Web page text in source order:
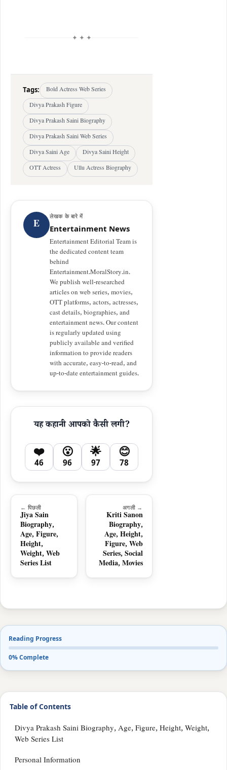
✦ ✦ ✦
Tags:
Bold Actress Web Series
Divya Prakash Figure
Divya Prakash Saini Biography
Divya Prakash Saini Web Series
Divya Saini Age
Divya Saini Height
OTT Actress
Ullu Actress Biography
E
लेखक के बारे में
Entertainment News
Entertainment Editorial Team is
the dedicated content team
behind
Entertainment.MoralStory.in.
We publish well-researched
articles on web series, movies,
OTT platforms, actors, actresses,
cast details, biographies, and
entertainment news. Our content
is regularly updated using
publicly available and verified
information to provide readers
with accurate, easy-to-read, and
up-to-date entertainment guides.
यह कहानी आपको कैसी लगी?
❤️
46
😮
96
🌟
97
😊
78
← पिछली
Jiya Sain
Biography,
Age, Figure,
Height,
Weight, Web
Series List
अगली →
Kriti Sanon
Biography,
Age, Height,
Figure, Web
Series, Social
Media, Movies
Reading Progress
0% Complete
Table of Contents
Divya Prakash Saini Biography, Age, Figure, Height, Weight,
Web Series List
Personal Information